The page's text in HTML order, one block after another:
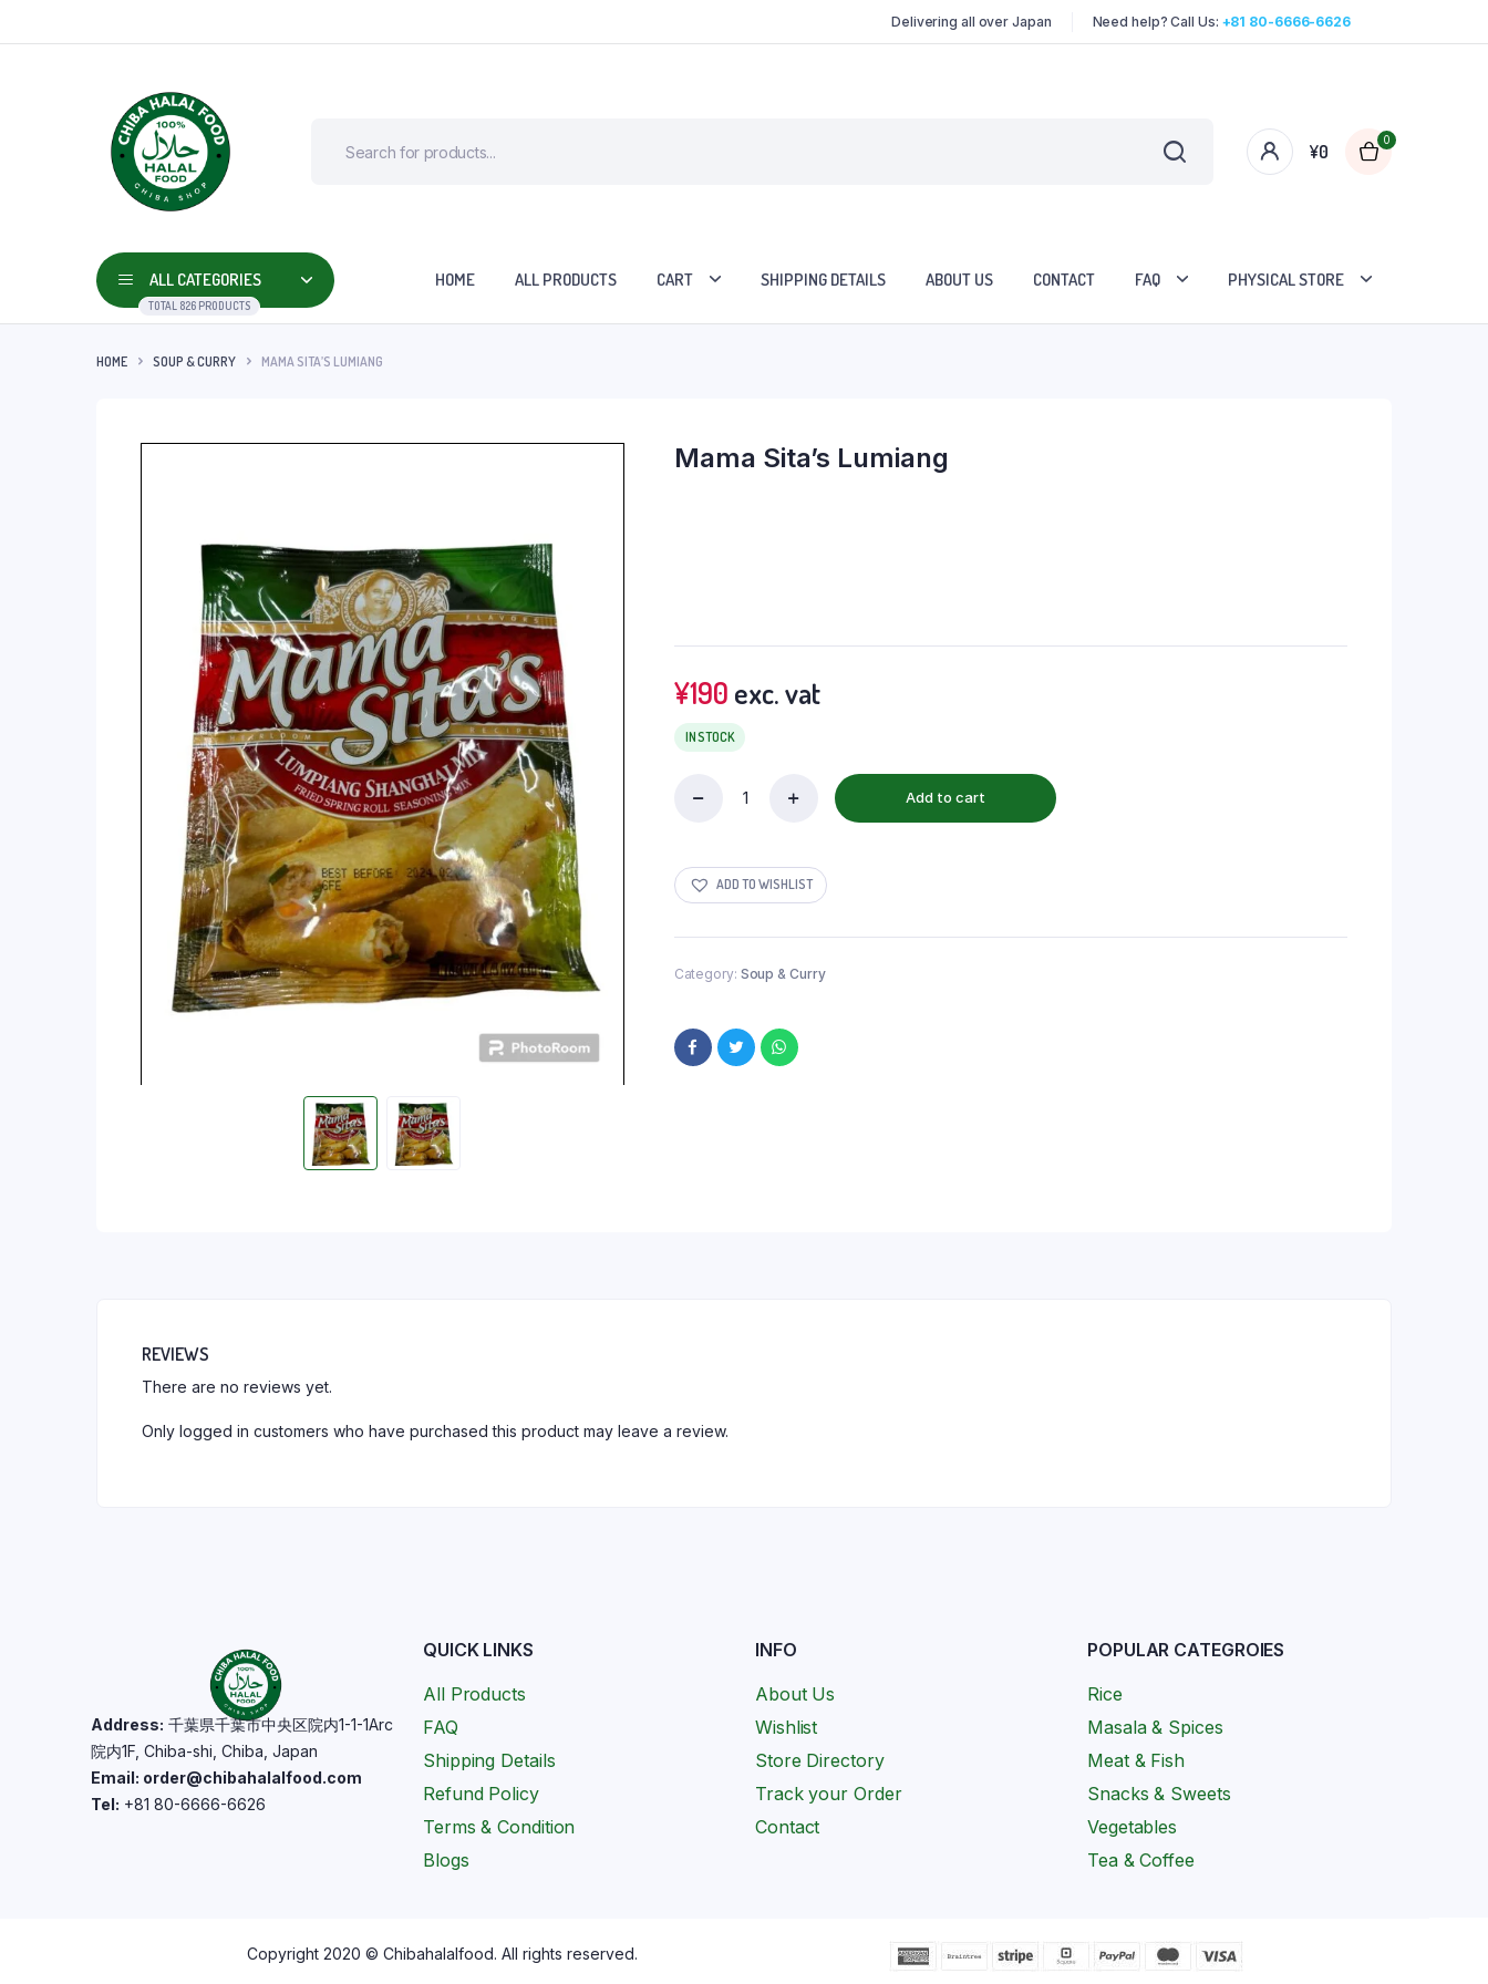
Delivering all over Japan Need help? Call Us: +81 80-6666-6626
¥0
0
ALL CATEGORIES
TOTAL 826 PRODUCTS
HOME ALL PRODUCTS CART SHIPPING DETAILS ABOUT US CONTACT FAQ PHYSICAL STORE
HOME SOUP & CURRY MAMA SITA’S LUMIANG
Mama Sita’s Lumiang
¥190 exc. vat
IN STOCK
Add to cart
ADD TO WISHLIST
Category: Soup & Curry
REVIEWS
There are no reviews yet.
Only logged in customers who have purchased this product may leave a review.
Address: 千葉県千葉市中央区院内1-1-1Arc
院内1F, Chiba-shi, Chiba, Japan
Email: order@chibahalalfood.com
Tel: +81 80-6666-6626
QUICK LINKS
All Products
FAQ
Shipping Details
Refund Policy
Terms & Condition
Blogs
INFO
About Us
Wishlist
Store Directory
Track your Order
Contact
POPULAR CATEGROIES
Rice
Masala & Spices
Meat & Fish
Snacks & Sweets
Vegetables
Tea & Coffee
Copyright 2020 © Chibahalalfood. All rights reserved.